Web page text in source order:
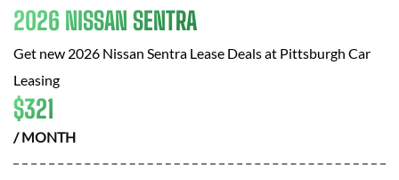
2026 NISSAN SENTRA
Get new 2026 Nissan Sentra Lease Deals at Pittsburgh Car
Leasing
$321
/ MONTH